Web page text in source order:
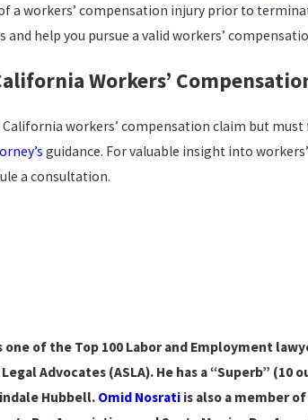
a workers’ compensation injury prior to
help you pursue a valid workers’
Workers’
California workers’ compensation claim but
guidance. For valuable insight into
a consultation.
of the Top 100 Labor and Employment
Advocates (ASLA). He has a “Superb” (10
Hubbell. Omid Nosratiis also a member